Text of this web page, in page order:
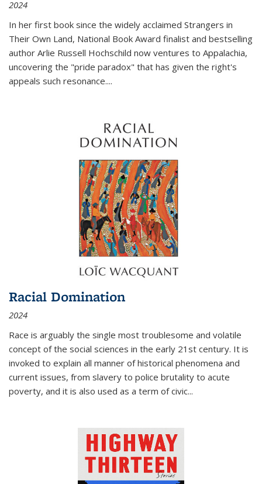
2024
In her first book since the widely acclaimed Strangers in
Their Own Land, National Book Award finalist and bestselling
author Arlie Russell Hochschild now ventures to Appalachia,
uncovering the "pride paradox" that has given the right's
appeals such resonance....
Racial Domination
2024
Race is arguably the single most troublesome and volatile
concept of the social sciences in the early 21st century. It is
invoked to explain all manner of historical phenomena and
current issues, from slavery to police brutality to acute
poverty, and it is also used as a term of civic...